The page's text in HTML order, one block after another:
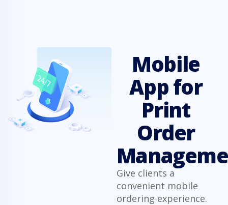
Mobile
App for
Print
Order
Give clients a
convenient mobile
ordering experience.